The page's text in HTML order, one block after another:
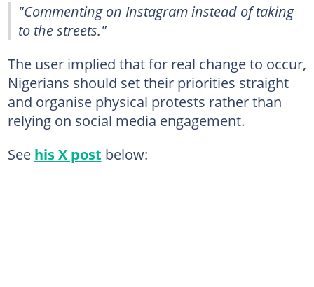
"Commenting on Instagram instead of taking
to the streets."
The user implied that for real change to occur,
Nigerians should set their priorities straight
and organise physical protests rather than
relying on social media engagement.
See his X post below: